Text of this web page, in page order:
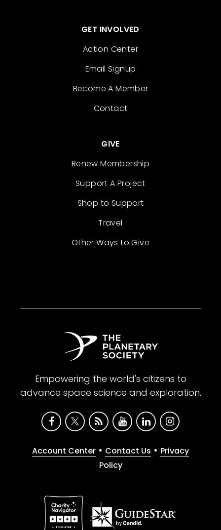
GET INVOLVED
Action Center
Email Signup
Become A Member
Contact
GIVE
Renew Membership
Support A Project
Shop to Support
Travel
Other Ways to Give
Empowering the world's citizens to
advance space science and exploration.
Account Center • Contact Us • Privacy
Policy